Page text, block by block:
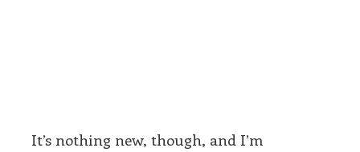
It’s nothing new, though, and I’m